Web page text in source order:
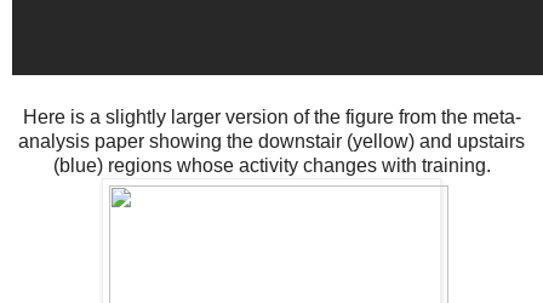
Here is a slightly larger version of the figure from the meta-
analysis paper showing the downstair (yellow) and upstairs
(blue) regions whose activity changes with training.